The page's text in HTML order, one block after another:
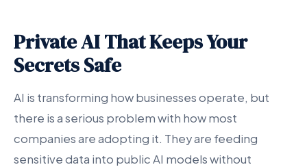
Private AI That Keeps Your
Secrets Safe
AI is transforming how businesses operate, but
there is a serious problem with how most
companies are adopting it. They are feeding
sensitive data into public AI models without